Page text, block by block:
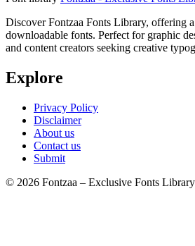
Discover Fontzaa Fonts Library, offering
downloadable fonts. Perfect for graphic
and content creators seeking creative
Explore
Privacy Policy
Disclaimer
About us
Contact us
Submit
© 2026 Fontzaa – Exclusive Fonts